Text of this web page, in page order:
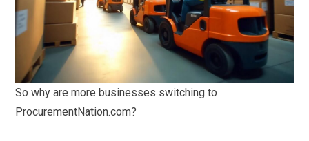
So why are more businesses switching to
ProcurementNation.com?